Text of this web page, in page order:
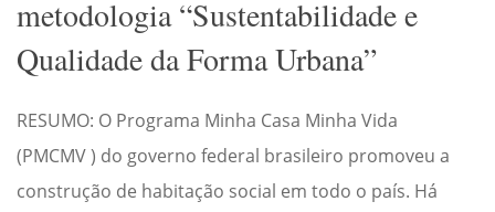
metodologia “Sustentabilidade e
Qualidade da Forma Urbana”
RESUMO: O Programa Minha Casa Minha Vida
(PMCMV ) do governo federal brasileiro promoveu a
construção de habitação social em todo o país. Há